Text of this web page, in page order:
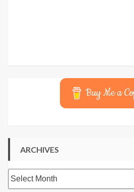
Buy Me a
ARCHIVES
Archives